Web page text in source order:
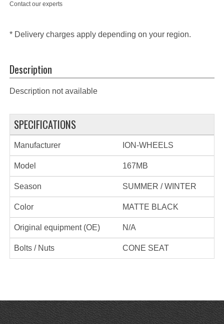
Contact our experts
* Delivery charges apply depending on your region.
Description
Description not available
SPECIFICATIONS
Manufacturer ION-WHEELS
Model 167MB
Season SUMMER / WINTER
Color MATTE BLACK
Original equipment (OE) N/A
Bolts / Nuts CONE SEAT